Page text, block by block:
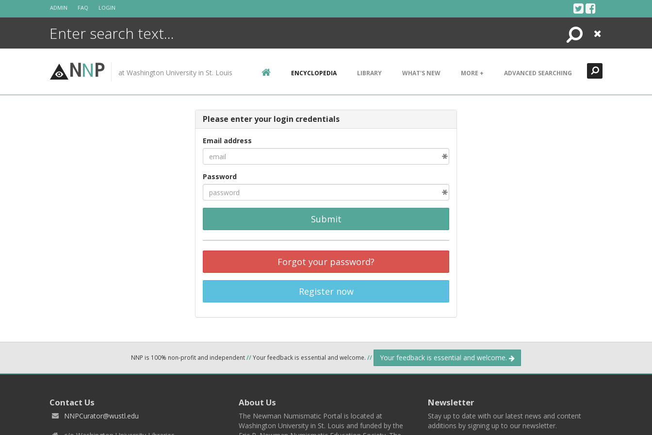
ADMIN FAQ LOGIN
Search
Close
NNP at Washington University in St. Louis ENCYCLOPEDIA LIBRARY WHAT'S NEW MORE + ADVANCED SEARCHING
Please enter your login credentials
Email address
Password
Submit
Forgot your password?
Register now
NNP is 100% non-profit and independent//Your feedback is essential and welcome. // Your feedback is essential and welcome.
Contact Us
NNPCurator@wustl.edu
About Us
The Newman Numismatic Portal is located at
Washington University in St. Louis and funded by the
Newsletter
Stay up to date with our latest news and content
additions by signing up to our newsletter.